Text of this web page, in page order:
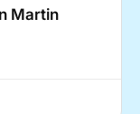
Martin